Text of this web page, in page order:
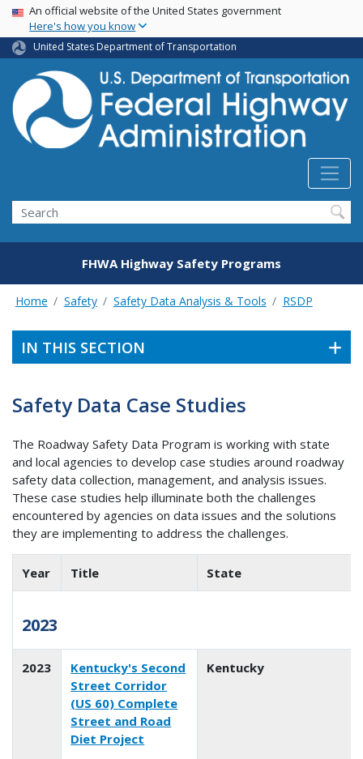
Skip
main
content
USA Banner
An official website of the United States government
Here's how you know
United States Department of Transportation
Search
FHWA Highway Safety Programs
Home Safety Safety Data Analysis & Tools RSDP
IN THIS SECTION
Safety Data Case Studies
The Roadway Safety Data Program is working with state
and local agencies to develop case studies around roadway
safety data collection, management, and analysis issues.
These case studies help illuminate both the challenges
encountered by agencies on data issues and the solutions
they are implementing to address the challenges.
Year Title State
2023
2023
Kentucky's Second
Street Corridor
(US 60) Complete
Street and Road
Diet Project
Kentucky